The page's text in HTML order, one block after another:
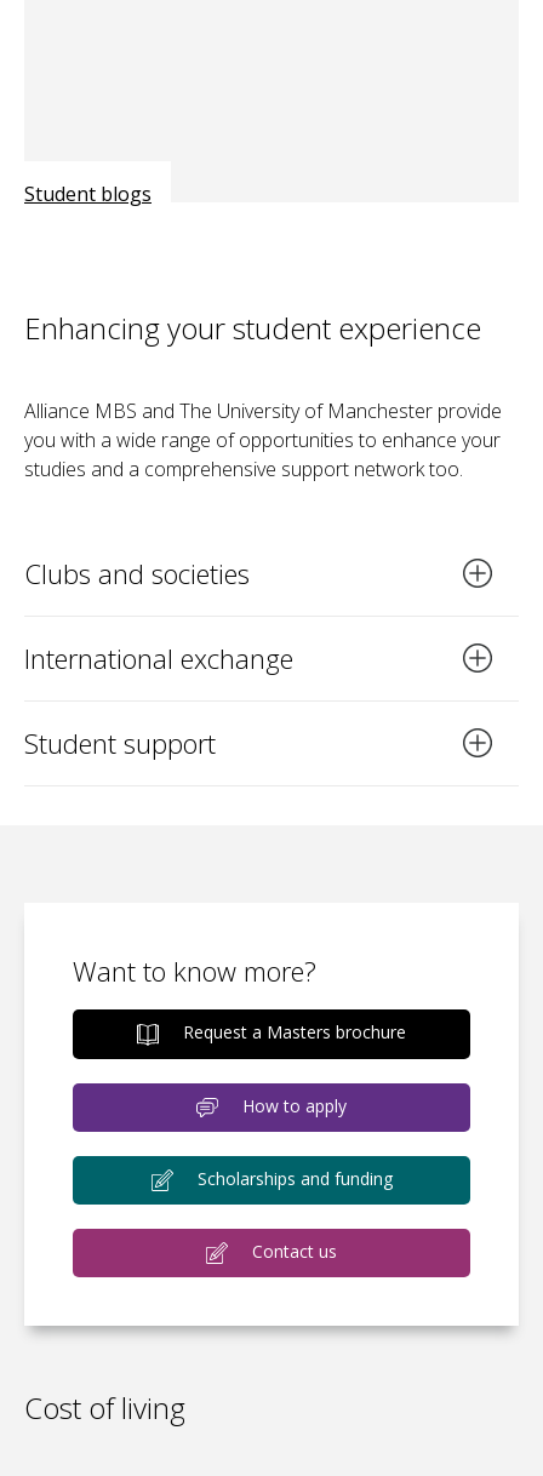
Student blogs
Enhancing your student experience
Alliance MBS and The University of Manchester provide
you with a wide range of opportunities to enhance your
studies and a comprehensive support network too.
Clubs and societies
International exchange
Student support
Want to know more?
Request a Masters brochure
How to apply
Scholarships and funding
Contact us
Cost of living